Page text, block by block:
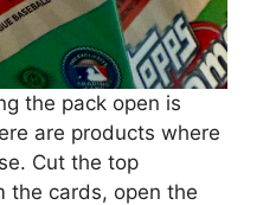
the pack open is
are products where
Cut the top
the cards, open the